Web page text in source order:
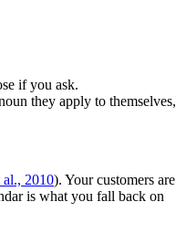
if you ask.
they apply to themselves,
2010). Your customers are
is what you fall back on